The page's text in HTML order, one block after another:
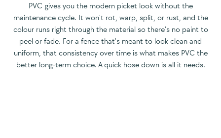
PVC gives you the modern picket look without the
maintenance cycle. It won't rot, warp, split, or rust, and the
colour runs right through the material so there's no paint to
peel or fade. For a fence that's meant to look clean and
uniform, that consistency over time is what makes PVC the
better long-term choice. A quick hose down is all it needs.